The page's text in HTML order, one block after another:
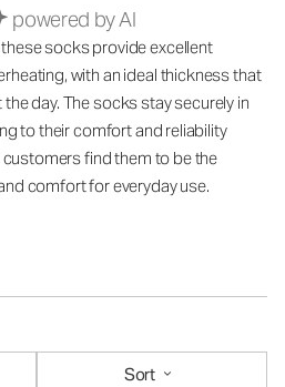
powered by AI
socks provide excellent
with an ideal thickness that
day. The socks stay securely in
to their comfort and reliability
customers find them to be the
comfort for everyday use.
Sort